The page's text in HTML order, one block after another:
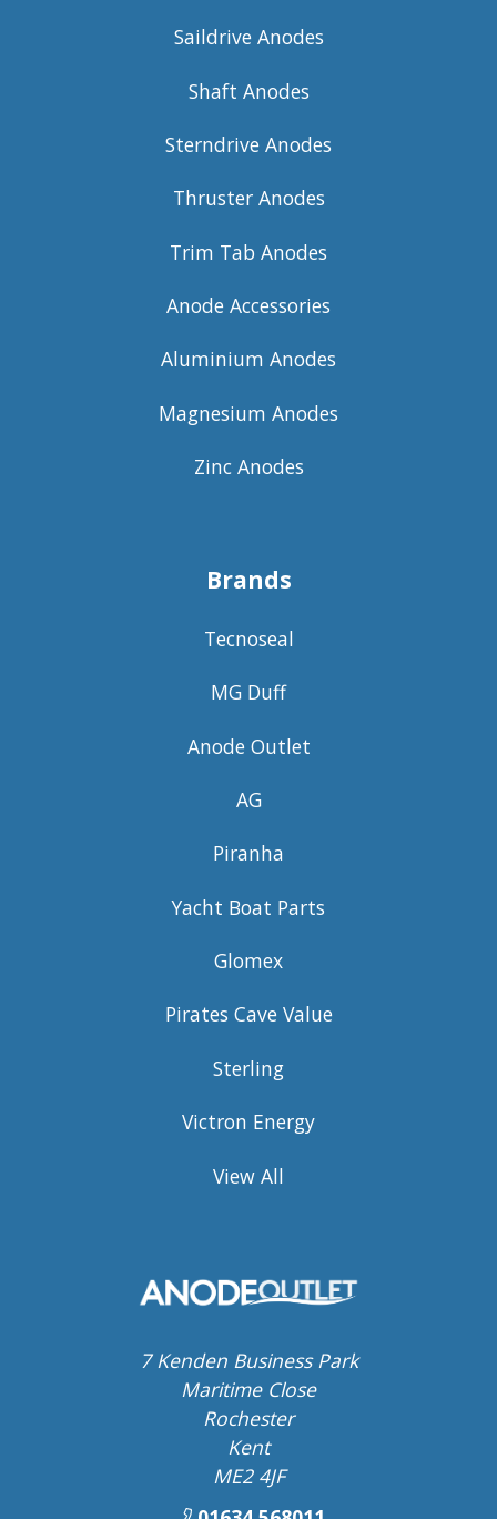
Saildrive Anodes
Shaft Anodes
Sterndrive Anodes
Thruster Anodes
Trim Tab Anodes
Anode Accessories
Aluminium Anodes
Magnesium Anodes
Zinc Anodes
Brands
Tecnoseal
MG Duff
Anode Outlet
AG
Piranha
Yacht Boat Parts
Glomex
Pirates Cave Value
Sterling
Victron Energy
View All
7 Kenden Business Park
Maritime Close
Rochester
Kent
ME2 4JF